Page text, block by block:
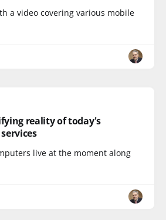
a video covering various mobile
reality of today's
live at the moment along